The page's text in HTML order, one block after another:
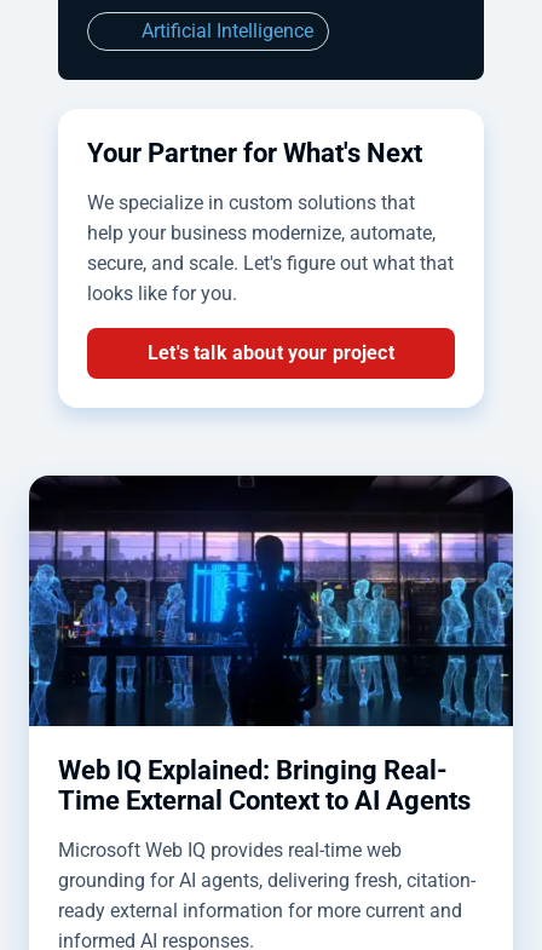
Artificial Intelligence
Your Partner for What's Next
We specialize in custom solutions that
help your business modernize, automate,
secure, and scale. Let's figure out what that
looks like for you.
Let's talk about your project
Web IQ Explained: Bringing Real-
Time External Context to AI Agents
Microsoft Web IQ provides real-time web
grounding for AI agents, delivering fresh, citation-
ready external information for more current and
informed AI responses.